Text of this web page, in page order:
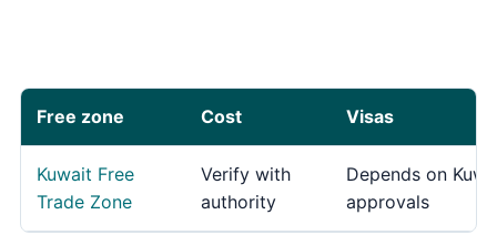
Free zone Cost Visas
Kuwait Free
Trade Zone
Verify with
authority
Depends on
approvals